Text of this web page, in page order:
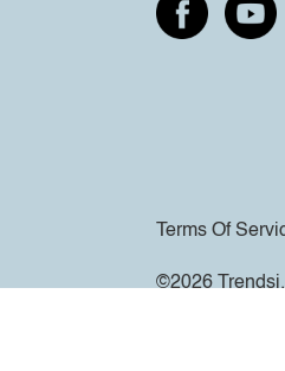
Terms Of
©2026